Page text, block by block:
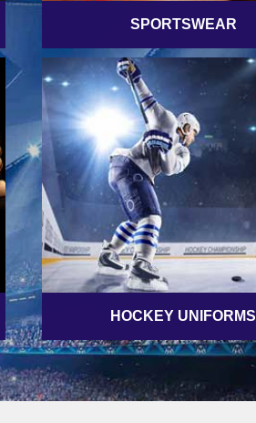
SPORTSWEAR
HOCKEY UNIFORMS